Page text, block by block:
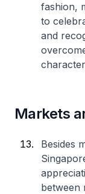
fashion,
to
and
Markets
Besides
between